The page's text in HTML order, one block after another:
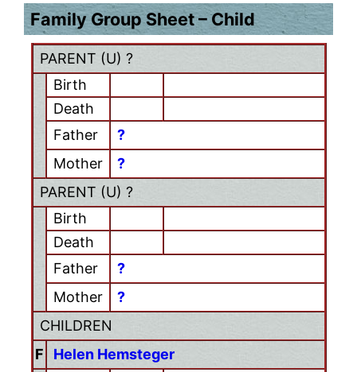
Family Group Sheet – Child
PARENT (U) ?
Birth
Death
Father
?
Mother
?
PARENT (U) ?
Birth
Death
Father
?
Mother
?
CHILDREN
F
Helen Hemsteger